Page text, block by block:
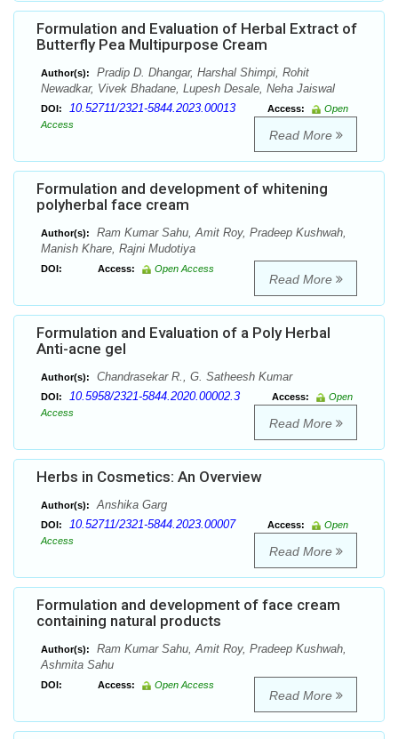
Formulation and Evaluation of Herbal Extract of
Butterfly Pea Multipurpose Cream
Author(s):
Pradip D. Dhangar, Harshal Shimpi, Rohit
Newadkar, Vivek Bhadane, Lupesh Desale, Neha Jaiswal
DOI: 10.52711/2321-5844.2023.00013 Access:
Open
Access
Read More
Formulation and development of whitening
polyherbal face cream
Author(s):
Ram Kumar Sahu, Amit Roy, Pradeep Kushwah,
Manish Khare, Rajni Mudotiya
DOI: Access: Open Access
Read More
Formulation and Evaluation of a Poly Herbal
Anti-acne gel
Author(s): Chandrasekar R., G. Satheesh Kumar
DOI: 10.5958/2321-5844.2020.00002.3 Access:
Open
Access
Read More
Herbs in Cosmetics: An Overview
Author(s): Anshika Garg
DOI: 10.52711/2321-5844.2023.00007 Access:
Open
Access
Read More
Formulation and development of face cream
containing natural products
Author(s):
Ram Kumar Sahu, Amit Roy, Pradeep Kushwah,
Ashmita Sahu
DOI: Access: Open Access
Read More